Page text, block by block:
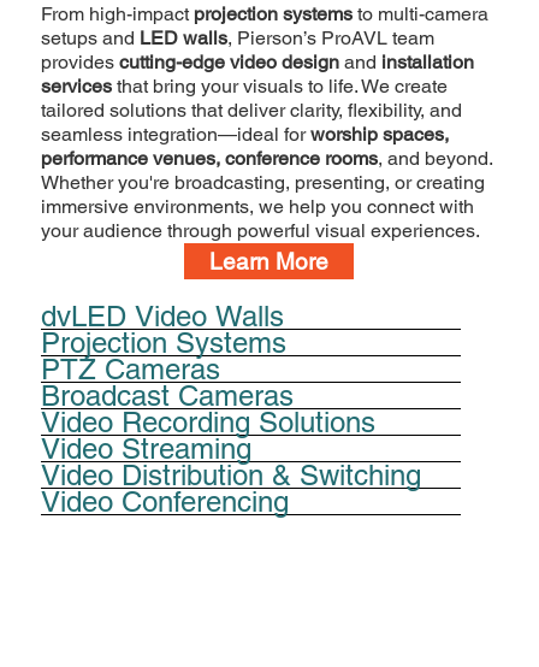
From high-impact projection systems to multi-camera
setups and LED walls, Pierson’s ProAVL team
providescutting-edge video design and installation
services that bring your visuals to life. We create
tailored solutions that deliver clarity, flexibility, and
seamless integration—ideal forworship spaces,
performance venues, conference rooms, and beyond.
Whether you're broadcasting, presenting, or creating
immersive environments, we help you connect with
your audience through powerful visual experiences.
Learn More
dvLED Video Walls
Projection Systems
PTZ Cameras
Broadcast Cameras
Video Recording Solutions
Video Streaming
Video Distribution & Switching
Video Conferencing